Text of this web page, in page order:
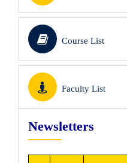
Course List
Faculty List
Newsletters